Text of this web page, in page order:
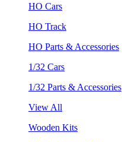
HO Cars
HO Track
HO Parts & Accessories
1/32 Cars
1/32 Parts & Accessories
View All
Wooden Kits